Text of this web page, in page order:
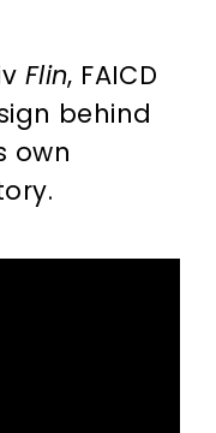
Flin, FAICD
behind
own